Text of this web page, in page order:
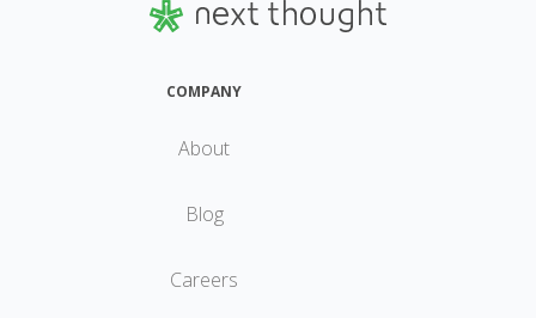
COMPANY
About
Blog
Careers